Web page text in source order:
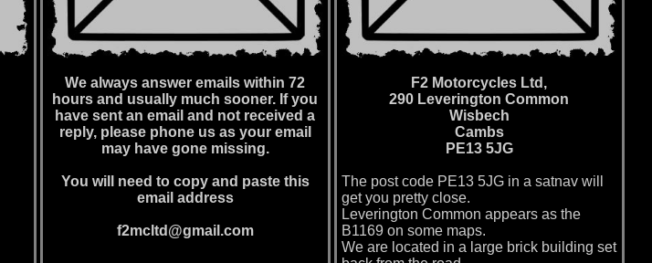
We always answer emails within 72
hours and usually much sooner. If you
have sent an email and not received a
reply, please phone us as your email
may have gone missing.
You will need to copy and paste this
email address
f2mcltd@gmail.com
F2 Motorcycles Ltd,
290 Leverington Common
Wisbech
Cambs
PE13 5JG
The post code PE13 5JG in a satnav will
get you pretty close.
Leverington Common appears as the
B1169 on some maps.
We are located in a large brick building set